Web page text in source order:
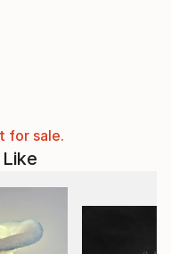
for sale.